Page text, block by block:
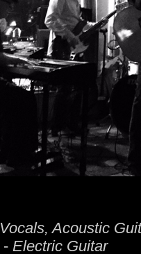
Vocals, Acoustic
- Electric Guitar